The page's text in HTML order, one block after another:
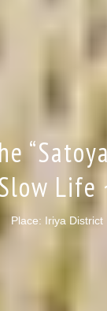
Life
Place: Iriya District